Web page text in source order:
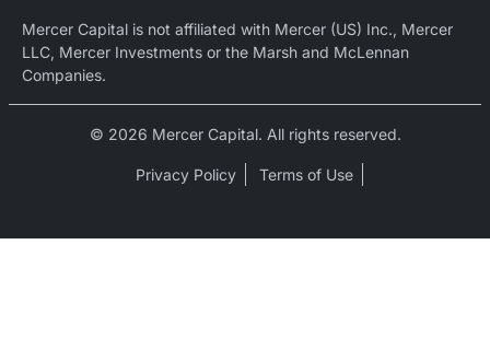
Mercer Capital is not affiliated with Mercer (US) Inc., Mercer
LLC, Mercer Investments or the Marsh and McLennan
Companies.
© 2026 Mercer Capital. All rights reserved.
Privacy Policy Terms of Use